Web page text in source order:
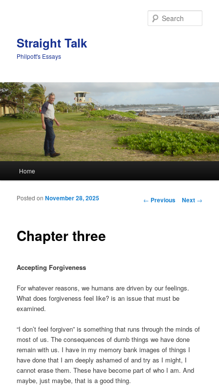
Straight Talk
Philpott's Essays
Skip to primary content
Skip to secondary content
Home
Post navigation
← Previous Next →
Chapter three
Posted onNovember 28, 2025
Accepting Forgiveness
For whatever reasons, we humans are driven by our feelings.
What does forgiveness feel like? is an issue that must be
examined.
“I don’t feel forgiven” is something that runs through the minds of
most of us. The consequences of dumb things we have done
remain with us. I have in my memory bank images of things I
have done that I am deeply ashamed of and try as I might, I
cannot erase them. These have become part of who I am. And
maybe, just maybe, that is a good thing.